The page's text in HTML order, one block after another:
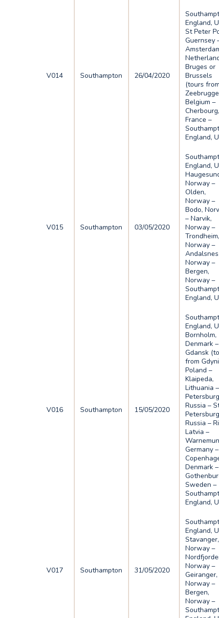
V014 Southampton 26/04/2020
England,
St Peter
Guernsey
Bruges or
Brussels
(tours
Belgium –
France –
England,
V015 Southampton 03/05/2020
England,
Norway –
Olden,
Norway –
Bodo,
– Narvik,
Norway –
Norway –
Norway –
Bergen,
Norway –
England,
V016 Southampton 15/05/2020
England,
Bornholm,
Denmark –
Gdansk
from
Poland –
Klaipeda,
Lithuania
Russia –
Russia –
Latvia –
Germany –
Denmark –
Sweden –
England,
V017 Southampton 31/05/2020
England,
Stavanger,
Norway –
Norway –
Geiranger,
Norway –
Bergen,
Norway –